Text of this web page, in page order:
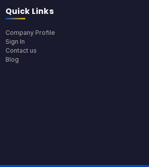
Quick Links
Company Profile
Sign In
Contact us
Blog